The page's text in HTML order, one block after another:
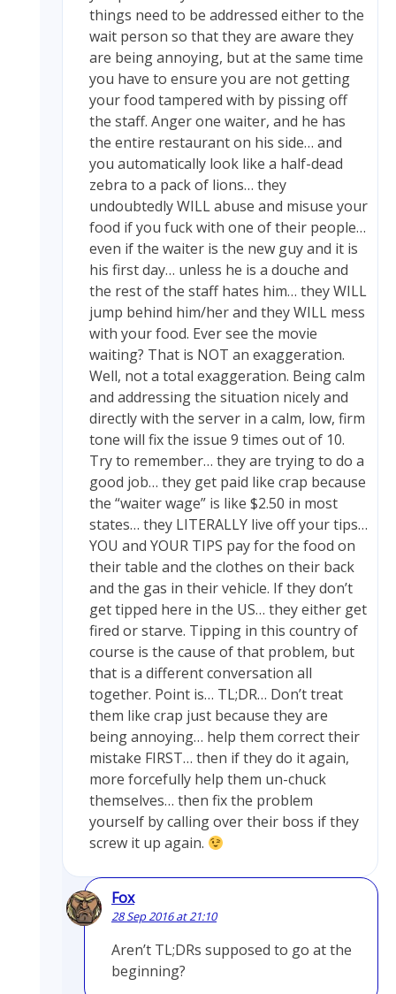
things need to be addressed either to the
wait person so that they are aware they
are being annoying, but at the same time
you have to ensure you are not getting
your food tampered with by pissing off
the staff. Anger one waiter, and he has
the entire restaurant on his side… and
you automatically look like a half-dead
zebra to a pack of lions… they
undoubtedly WILL abuse and misuse your
food if you fuck with one of their people…
even if the waiter is the new guy and it is
his first day… unless he is a douche and
the rest of the staff hates him… they WILL
jump behind him/her and they WILL mess
with your food. Ever see the movie
waiting? That is NOT an exaggeration.
Well, not a total exaggeration. Being calm
and addressing the situation nicely and
directly with the server in a calm, low, firm
tone will fix the issue 9 times out of 10.
Try to remember… they are trying to do a
good job… they get paid like crap because
the “waiter wage” is like $2.50 in most
states… they LITERALLY live off your tips…
YOU and YOUR TIPS pay for the food on
their table and the clothes on their back
and the gas in their vehicle. If they don’t
get tipped here in the US… they either get
fired or starve. Tipping in this country of
course is the cause of that problem, but
that is a different conversation all
together. Point is… TL;DR… Don’t treat
them like crap just because they are
being annoying… help them correct their
mistake FIRST… then if they do it again,
more forcefully help them un-chuck
themselves… then fix the problem
yourself by calling over their boss if they
screw it up again.
Fox
28 Sep 2016 at 21:10
Aren’t TL;DRs supposed to go at the
beginning?